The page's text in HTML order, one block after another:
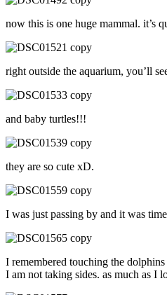
now this is one huge mammal. it’s
right outside the aquarium, you’ll
and baby turtles!!!
they are so cute xD.
I was just passing by and it was
I remembered touching the
I am not taking sides. as much as I